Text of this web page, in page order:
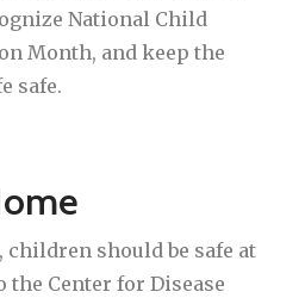
National Child
Month, and keep the
safe.
should be safe at
the Center for Disease